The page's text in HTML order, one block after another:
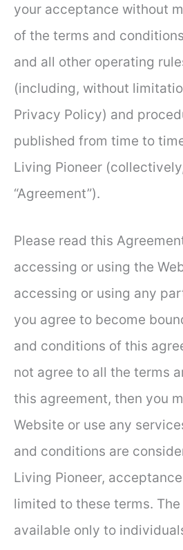
your acceptance without
of the terms and
and all other operating
(including, without
Privacy Policy) and
published from time to
Living Pioneer
“Agreement”).
Please read this
accessing or using the
accessing or using any
you agree to become
and conditions of this
not agree to all the terms
this agreement, then you
Website or use any
and conditions are
Living Pioneer,
limited to these terms.
available only to